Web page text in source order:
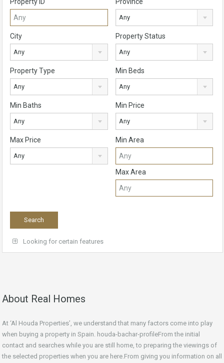
Any
City
Any
Property Status
Any
Property Type
Any
Min Beds
Any
Min Baths
Any
Min Price
Any
Max Price
Any
Min Area
Max Area
Looking for certain features
About Real Homes
At ‘Al Houda Properties’, we understand that many factors come into play
when buying a property in Spain. houda-bachar-profileFrom the initial
contact and searches while you are still home, to preparing the viewings of
the selected properties when you are here.From giving you information on all